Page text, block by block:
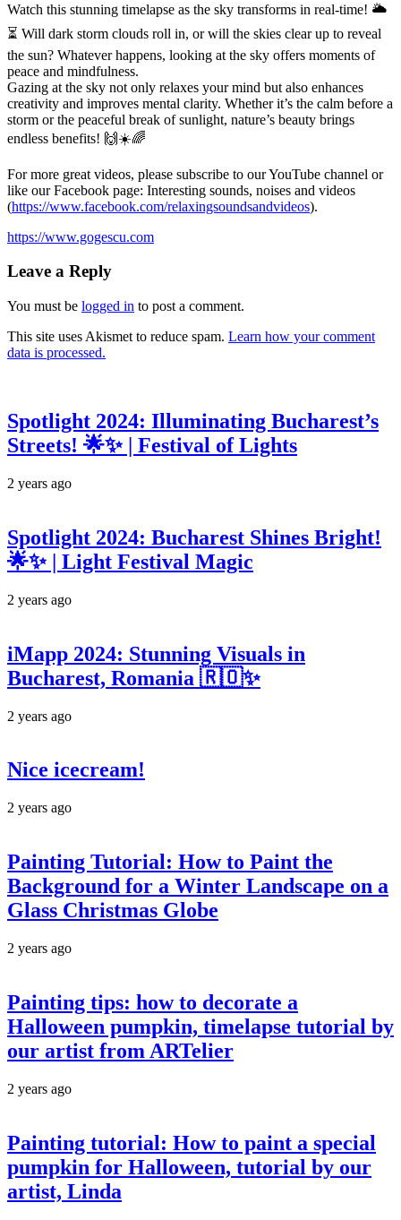
Watch this stunning timelapse as the sky transforms in real-time! 🌥️
⏳ Will dark storm clouds roll in, or will the skies clear up to reveal
the sun? Whatever happens, looking at the sky offers moments of
peace and mindfulness.
Gazing at the sky not only relaxes your mind but also enhances
creativity and improves mental clarity. Whether it’s the calm before a
storm or the peaceful break of sunlight, nature’s beauty brings
endless benefits! 🙌☀️🌈
For more great videos, please subscribe to our YouTube channel or
like our Facebook page: Interesting sounds, noises and videos
(https://www.facebook.com/relaxingsoundsandvideos).
https://www.gogescu.com
Leave a Reply
You must be logged in to post a comment.
This site uses Akismet to reduce spam. Learn how your comment
data is processed.
Spotlight 2024: Illuminating Bucharest’s
Streets! 🌟✨ | Festival of Lights
2 years ago
Spotlight 2024: Bucharest Shines Bright!
🌟✨ | Light Festival Magic
2 years ago
iMapp 2024: Stunning Visuals in
Bucharest, Romania 🇷🇴✨
2 years ago
Nice icecream!
2 years ago
Painting Tutorial: How to Paint the
Background for a Winter Landscape on a
Glass Christmas Globe
2 years ago
Painting tips: how to decorate a
Halloween pumpkin, timelapse tutorial by
our artist from ARTelier
2 years ago
Painting tutorial: How to paint a special
pumpkin for Halloween, tutorial by our
artist, Linda